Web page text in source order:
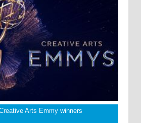
Arts Emmy winners